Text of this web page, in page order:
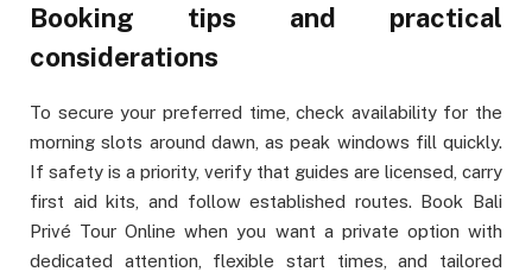
Booking tips and practical
considerations
To secure your preferred time, check availability for the
morning slots around dawn, as peak windows fill quickly.
If safety is a priority, verify that guides are licensed, carry
first aid kits, and follow established routes. Book Bali
Privé Tour Online when you want a private option with
dedicated attention, flexible start times, and tailored